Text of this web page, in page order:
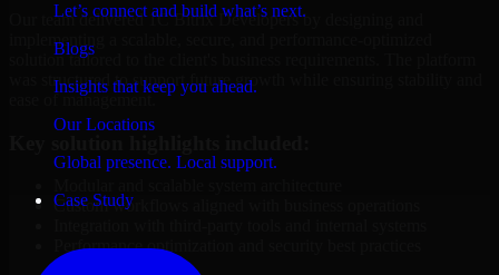
Let’s connect and build what’s next.
Blogs
Insights that keep you ahead.
Our Locations
Global presence. Local support.
Case Study
Our team delivered 1C Bitrix Developers by designing and
implementing a scalable, secure, and performance-optimized
solution tailored to the client's business requirements. The platform
was structured to support future growth while ensuring stability and
ease of management.
Custom workflows aligned with business operations
Performance optimization and security best practices